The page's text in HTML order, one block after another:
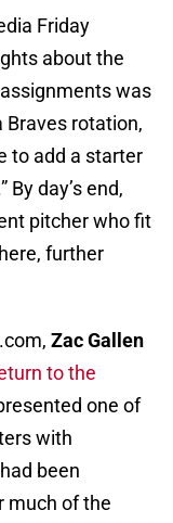
Friday
about the
was
rotation,
to add a starter
By day’s end,
pitcher who fit
further
Zac Gallen
to the
one of
with
been
much of the